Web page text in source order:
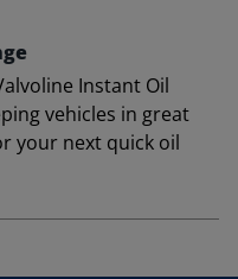
Instant Oil
vehicles in great
your next quick oil